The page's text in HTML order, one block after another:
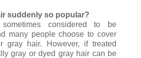
suddenly so popular?
considered to be
many people choose to cover
gray hair. However, if treated
gray or dyed gray hair can be